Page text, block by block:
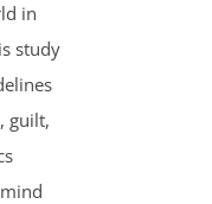
in
study
guilt,